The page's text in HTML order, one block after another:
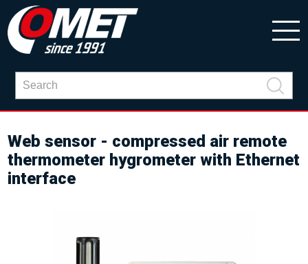
Web sensor - compressed air remote
thermometer hygrometer with Ethernet
interface